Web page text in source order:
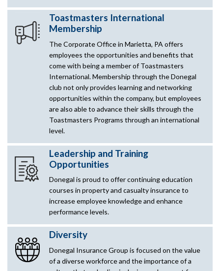
Toastmasters International
Membership
The Corporate Office in Marietta, PA offers
employees the opportunities and benefits that
come with being a member of Toastmasters
International. Membership through the Donegal
club not only provides learning and networking
opportunities within the company, but employees
are also able to advance their skills through the
Toastmasters Programs through an international
level.
Leadership and Training
Opportunities
Donegal is proud to offer continuing education
courses in property and casualty insurance to
increase employee knowledge and enhance
performance levels.
Diversity
Donegal Insurance Group is focused on the value
of a diverse workforce and the importance of a